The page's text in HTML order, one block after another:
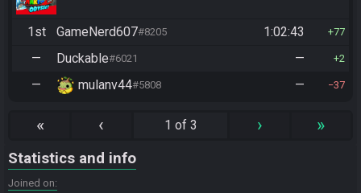
1st GameNerd607#8205 1:02:43 77
— Duckable#6021 — 2
— mulanv44#5808 — 37
« ‹ 1 of 3 › »
Statistics and info
Joined on